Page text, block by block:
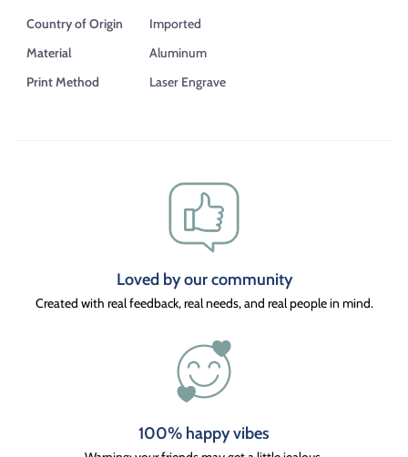
Country of Origin
Imported
Material
Aluminum
Print Method
Laser Engrave
Loved by our community
Created with real feedback, real needs, and real people in mind.
100% happy vibes